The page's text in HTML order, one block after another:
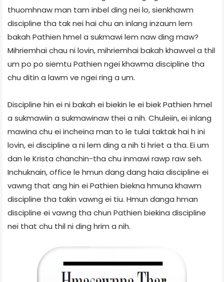
thuomhnaw man tam inbel ding nei lo, sienkhawm
discipline tha tak nei hai chu an inlang inzaum lem
bakah Pathien hmel a sukmawi lem naw ding maw?
Mihriemhai chau ni lovin, mihriemhai bakah khawvel a thil
um po po siemtu Pathien ngei khawma discipline tha
chu ditin a lawm ve ngei ring a um.
Discipline hin ei ni bakah ei biekin le ei biek Pathien hmel
a sukmawiin a sukmawinaw thei a nih. Chuleiin, ei inlang
mawina chu ei incheina man to le tulai taktak hai h ini
lovin, ei discipline a ni lem ding a nih ti hriet a tha. Ei um
dan le Krista chanchin-tha chu inmawi rawp raw seh.
Inchuknain, office le hmun dang dang haia discipline ei
vawng that ang hin ei Pathien biekna hmuna khawm
discipline tha takin vawng ei tiu. Hmun danga hman
discipline ei vawng tha chun Pathien biekina discipline
nei that chu thil ni ding hrim a nih.